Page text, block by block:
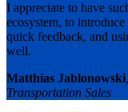
I appreciate to have
ecosystem, to
quick feedback, and
well.
Matthias Jablonowski
Transportation Sales